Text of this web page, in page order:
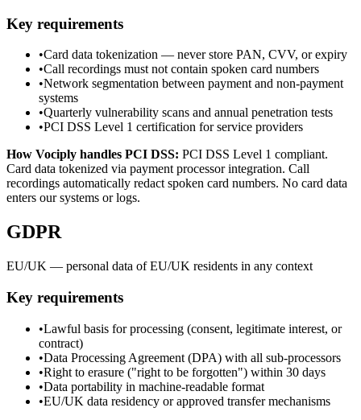
Key requirements
•Card data tokenization — never store PAN, CVV, or expiry
•Call recordings must not contain spoken card numbers
•Network segmentation between payment and non-payment
systems
•Quarterly vulnerability scans and annual penetration tests
•PCI DSS Level 1 certification for service providers
How Vociply handles PCI DSS: PCI DSS Level 1 compliant.
Card data tokenized via payment processor integration. Call
recordings automatically redact spoken card numbers. No card data
enters our systems or logs.
GDPR
EU/UK — personal data of EU/UK residents in any context
Key requirements
•Lawful basis for processing (consent, legitimate interest, or
contract)
•Data Processing Agreement (DPA) with all sub-processors
•Right to erasure ("right to be forgotten") within 30 days
•Data portability in machine-readable format
•EU/UK data residency or approved transfer mechanisms